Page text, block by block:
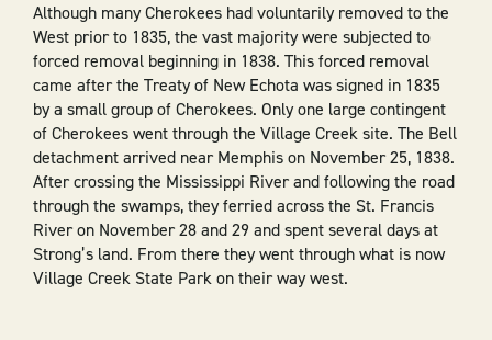
Although many Cherokees had voluntarily removed to the
West prior to 1835, the vast majority were subjected to
forced removal beginning in 1838. This forced removal
came after the Treaty of New Echota was signed in 1835
by a small group of Cherokees. Only one large contingent
of Cherokees went through the Village Creek site. The Bell
detachment arrived near Memphis on November 25, 1838.
After crossing the Mississippi River and following the road
through the swamps, they ferried across the St. Francis
River on November 28 and 29 and spent several days at
Strong’s land. From there they went through what is now
Village Creek State Park on their way west.